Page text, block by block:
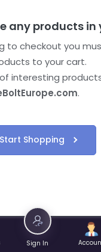
any products in
to checkout you
to your cart.
interesting
.
Start Shopping
Sign In